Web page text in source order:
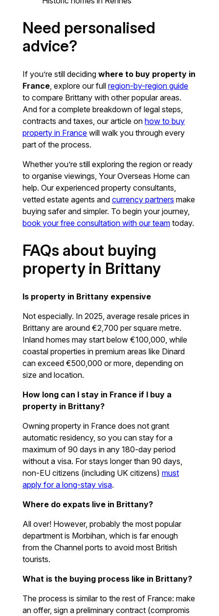
Need personalised
advice?
If you’re still decidingwhere to buy property in
France , explore our fullregion-by-region guide
to compare Brittany with other popular areas.
And for a complete breakdown of legal steps,
contracts and taxes, our article onhow to buy
property in France will walk you through every
part of the process.
Whether you’re still exploring the region or ready
to organise viewings, Your Overseas Home can
help. Our experienced property consultants,
vetted estate agents andcurrency partners make
buying safer and simpler. To begin your journey,
book your free consultation with our team today.
FAQs about buying
property in Brittany
Is property in Brittany expensive
Not especially. In 2025, average resale prices in
Brittany are around €2,700 per square metre.
Inland homes may start below €100,000, while
coastal properties in premium areas like Dinard
can exceed €500,000 or more, depending on
size and location.
How long can I stay in France if I buy a
property in Brittany?
Owning property in France does not grant
automatic residency, so you can stay for a
maximum of 90 days in any 180-day period
without a visa. For stays longer than 90 days,
non-EU citizens (including UK citizens)must
apply for a long-stay visa.
Where do expats live in Brittany?
All over! However, probably the most popular
department is Morbihan, which is far enough
from the Channel ports to avoid most British
tourists.
What is the buying process like in Brittany?
The process is similar to the rest of France: make
an offer, sign a preliminary contract (compromis